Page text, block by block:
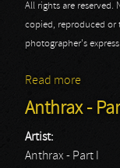
All rights are
copied, reproduced
photographer's
Read more
Anthrax -
Artist:
Anthrax - Part I